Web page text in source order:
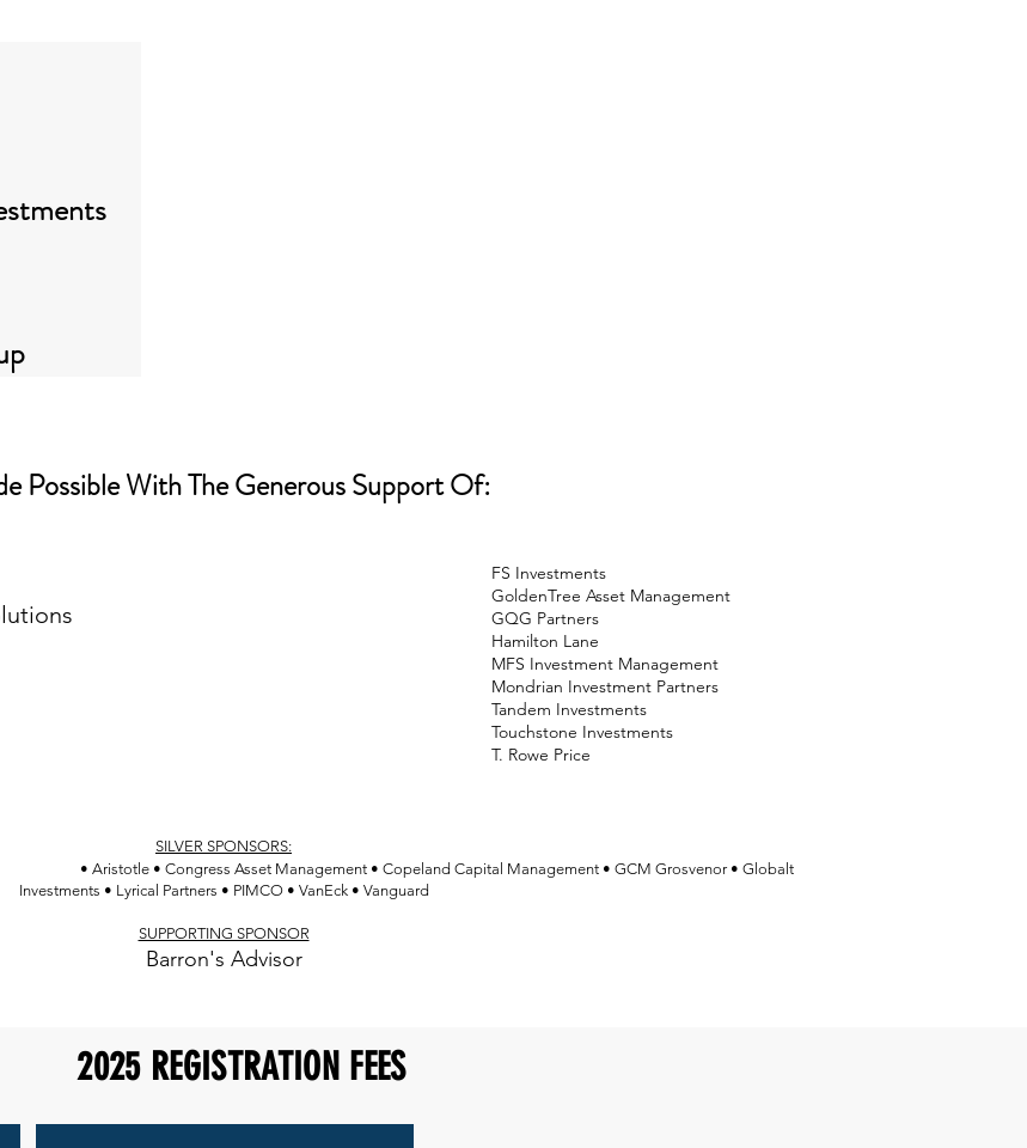
Possible With The Generous Support Of:
FS Investments
GoldenTree Asset Management
GQG Partners
Hamilton Lane
MFS Investment Management
Mondrian Investment Partners
Tandem Investments
Touchstone Investments
T. Rowe Price
SILVER SPONSORS:
• Aristotle • Congress Asset Management • Copeland Capital Management • GCM Grosvenor • Globalt
Investments • Lyrical Partners • PIMCO • VanEck • Vanguard
SUPPORTING SPONSOR
Barron's Advisor
2025 REGISTRATION FEES